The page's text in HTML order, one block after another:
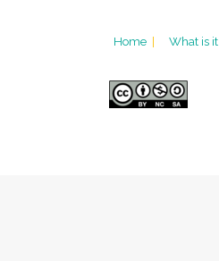
Home | What is it